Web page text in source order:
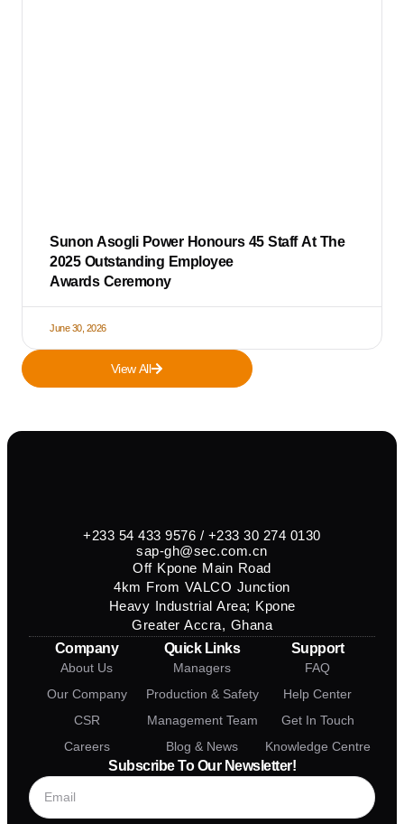
View All
Sunon Asogli Power Honours 45 Staff At The
2025 Outstanding Employee
Awards Ceremony
June 30, 2026
+233 54 433 9576 / +233 30 274 0130
sap-gh@sec.com.cn
Off Kpone Main Road
4km From VALCO Junction
Heavy Industrial Area; Kpone
Greater Accra, Ghana
Company
About Us
Our Company
CSR
Careers
Quick Links
Managers
Production & Safety
Management Team
Blog & News
Support
FAQ
Help Center
Get In Touch
Knowledge Centre
Subscribe To Our Newsletter!